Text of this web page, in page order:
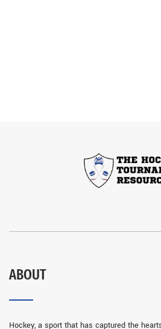
ABOUT
Hockey, a sport that has captured the